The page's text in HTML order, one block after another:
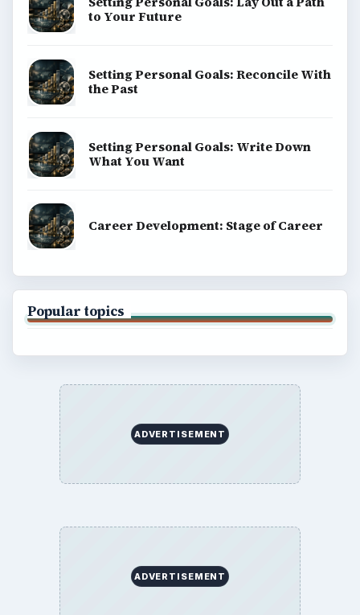
to Your Future
Setting Personal Goals: Reconcile With
the Past
Setting Personal Goals: Write Down
What You Want
Career Development: Stage of Career
Popular topics
ADVERTISEMENT
ADVERTISEMENT